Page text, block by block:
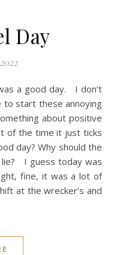
Day
to start these annoying
about positive
of the time it just ticks
day? Why should the
I guess today was
fine, it was a lot of
at the wrecker’s and